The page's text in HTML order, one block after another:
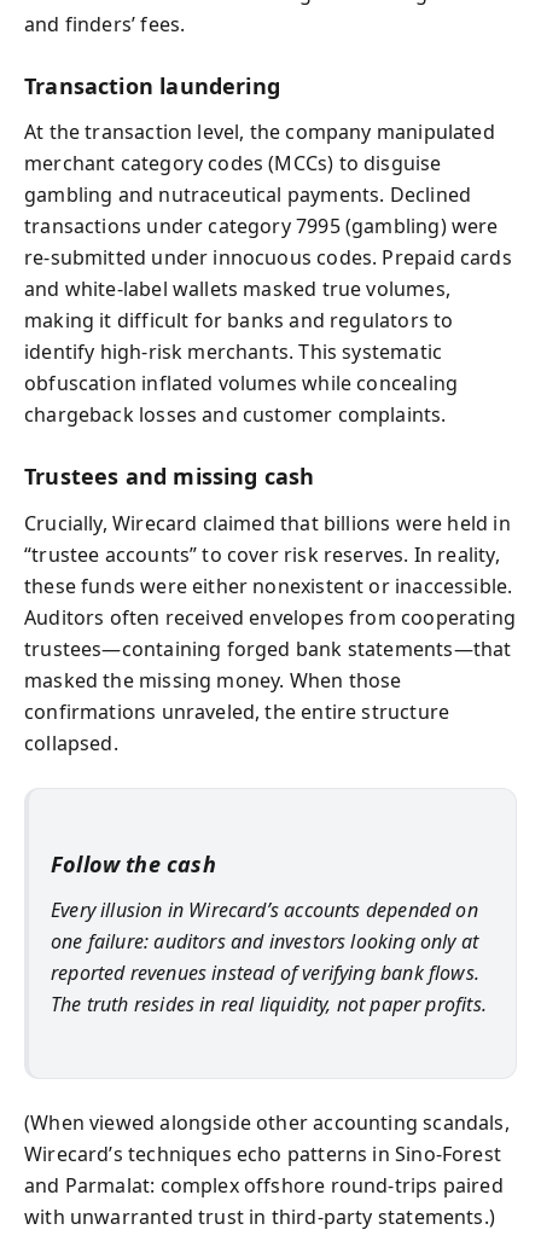
and finders’ fees.
Transaction laundering
At the transaction level, the company manipulated
merchant category codes (MCCs) to disguise
gambling and nutraceutical payments. Declined
transactions under category 7995 (gambling) were
re‑submitted under innocuous codes. Prepaid cards
and white‑label wallets masked true volumes,
making it difficult for banks and regulators to
identify high‑risk merchants. This systematic
obfuscation inflated volumes while concealing
chargeback losses and customer complaints.
Trustees and missing cash
Crucially, Wirecard claimed that billions were held in
“trustee accounts” to cover risk reserves. In reality,
these funds were either nonexistent or inaccessible.
Auditors often received envelopes from cooperating
trustees—containing forged bank statements—that
masked the missing money. When those
confirmations unraveled, the entire structure
collapsed.
Follow the cash
Every illusion in Wirecard’s accounts depended on
one failure: auditors and investors looking only at
reported revenues instead of verifying bank flows.
The truth resides in real liquidity, not paper profits.
(When viewed alongside other accounting scandals,
Wirecard’s techniques echo patterns in Sino‑Forest
and Parmalat: complex offshore round‑trips paired
with unwarranted trust in third‑party statements.)